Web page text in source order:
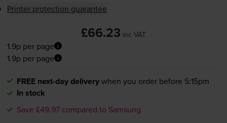
Printer protection guarantee
£66.23 inc VAT
1.9p per page
1.9p per page
FREE next-day deliverywhen you order before 5:15pm
In stock
Save £49.97 compared to Samsung